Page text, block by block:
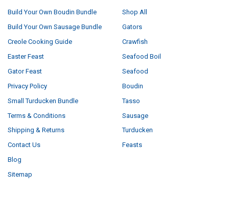
Build Your Own Boudin Bundle
Build Your Own Sausage Bundle
Creole Cooking Guide
Easter Feast
Gator Feast
Privacy Policy
Small Turducken Bundle
Terms & Conditions
Shipping & Returns
Contact Us
Blog
Sitemap
Shop All
Gators
Crawfish
Seafood Boil
Seafood
Boudin
Tasso
Sausage
Turducken
Feasts